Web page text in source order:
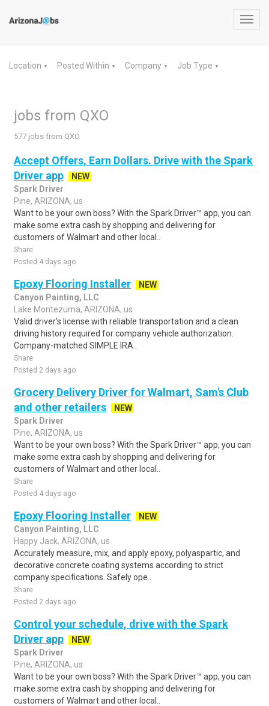
Location ▼ Posted Within ▼ Company ▼ Job Type ▼
jobs from QXO
577 jobs from QXO
Accept Offers, Earn Dollars. Drive with the Spark
Driver app
NEW
Spark Driver
Pine, ARIZONA, us
Want to be your own boss? With the Spark Driver™ app, you can
make some extra cash by shopping and delivering for
customers of Walmart and other local..
Share
Posted 4 days ago
Epoxy Flooring Installer
NEW
Canyon Painting, LLC
Lake Montezuma, ARIZONA, us
Valid driver's license with reliable transportation and a clean
driving history required for company vehicle authorization.
Company-matched SIMPLE IRA..
Share
Posted 2 days ago
Grocery Delivery Driver for Walmart, Sam's Club
and other retailers
NEW
Spark Driver
Pine, ARIZONA, us
Want to be your own boss? With the Spark Driver™ app, you can
make some extra cash by shopping and delivering for
customers of Walmart and other local..
Share
Posted 4 days ago
Epoxy Flooring Installer
NEW
Canyon Painting, LLC
Happy Jack, ARIZONA, us
Accurately measure, mix, and apply epoxy, polyaspartic, and
decorative concrete coating systems according to strict
company specifications. Safely ope..
Share
Posted 2 days ago
Control your schedule, drive with the Spark
Driver app
NEW
Spark Driver
Pine, ARIZONA, us
Want to be your own boss? With the Spark Driver™ app, you can
make some extra cash by shopping and delivering for
customers of Walmart and other local..